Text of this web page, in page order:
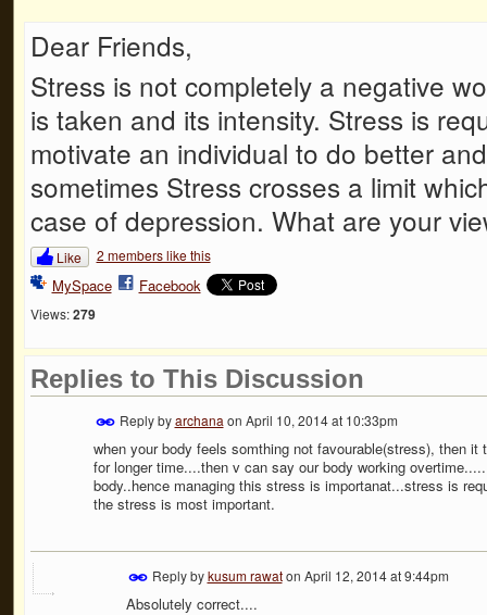
Dear Friends,
Stress is not completely a negative
is taken and its intensity. Stress is
motivate an individual to do better
sometimes Stress crosses a limit
case of depression. What are your
Like 2 members like this
MySpace Facebook
Views: 279
Replies to This Discussion
Reply byarchana on April 10, 2014 at 10:33pm
when your body feels somthing not favourable(stress), then
for longer time....then v can say our body working
body..hence managing this stress is importanat...stress is
the stress is most important.
Reply bykusum rawaton April 12, 2014 at 9:44pm
Absolutely correct....